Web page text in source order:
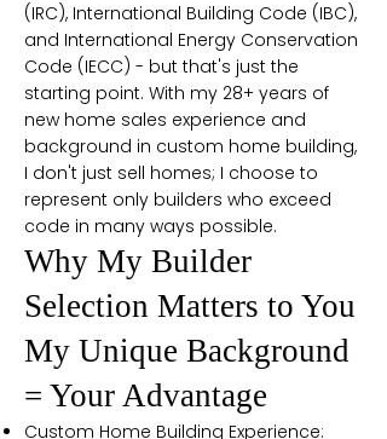
(IRC), International Building Code (IBC),
and International Energy Conservation
Code (IECC) - but that's just the
starting point. With my 28+ years of
new home sales experience and
background in custom home building,
I don't just sell homes; I choose to
represent only builders who exceed
code in many ways possible.
Why My Builder
Selection Matters to You
My Unique Background
= Your Advantage
Custom Home Building Experience: